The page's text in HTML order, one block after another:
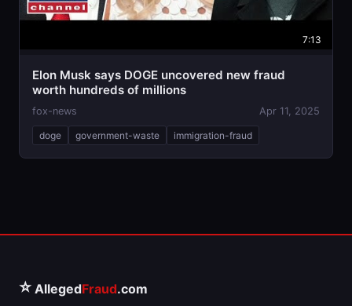
7:13
Elon Musk says DOGE uncovered new fraud
worth hundreds of millions
fox-news Apr 11, 2025
doge government-waste immigration-fraud
⭐ AllegedFraud.com